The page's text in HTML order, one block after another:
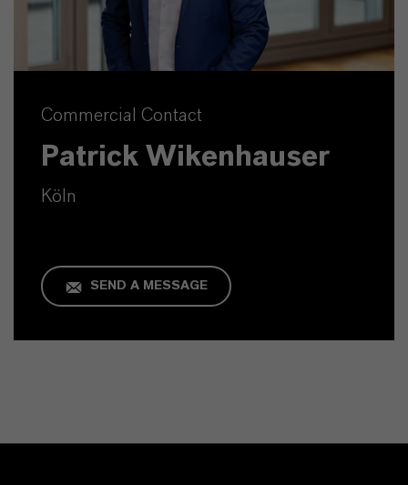
Commercial Contact
Patrick Wikenhauser
Köln
SEND A MESSAGE